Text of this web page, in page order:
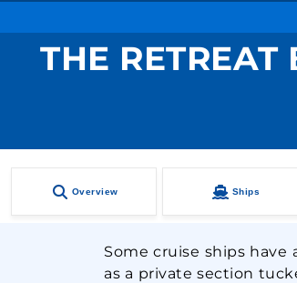
THE RETREAT
Overview Ships
Some cruise ships have
as a private section